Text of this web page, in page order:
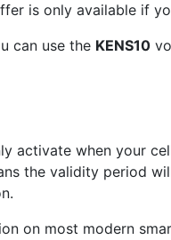
is only available if
can use the KENS10
activate when your
the validity period
on most modern